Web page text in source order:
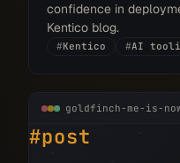
confidence in
Kentico blog.
#Kentico #AI
goldfinch-me-is-
#post